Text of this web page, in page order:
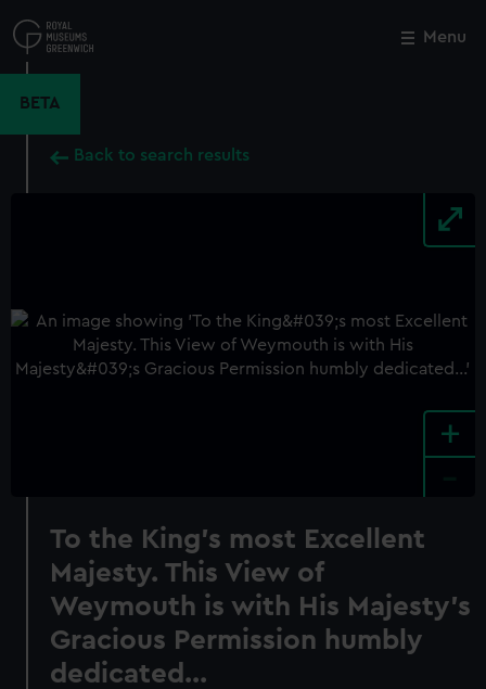
to
main
Menu
BETA
Back to search results
+
To the King's most Excellent
Majesty. This View of
Weymouth is with His Majesty's
Gracious Permission humbly
dedicated...
Close